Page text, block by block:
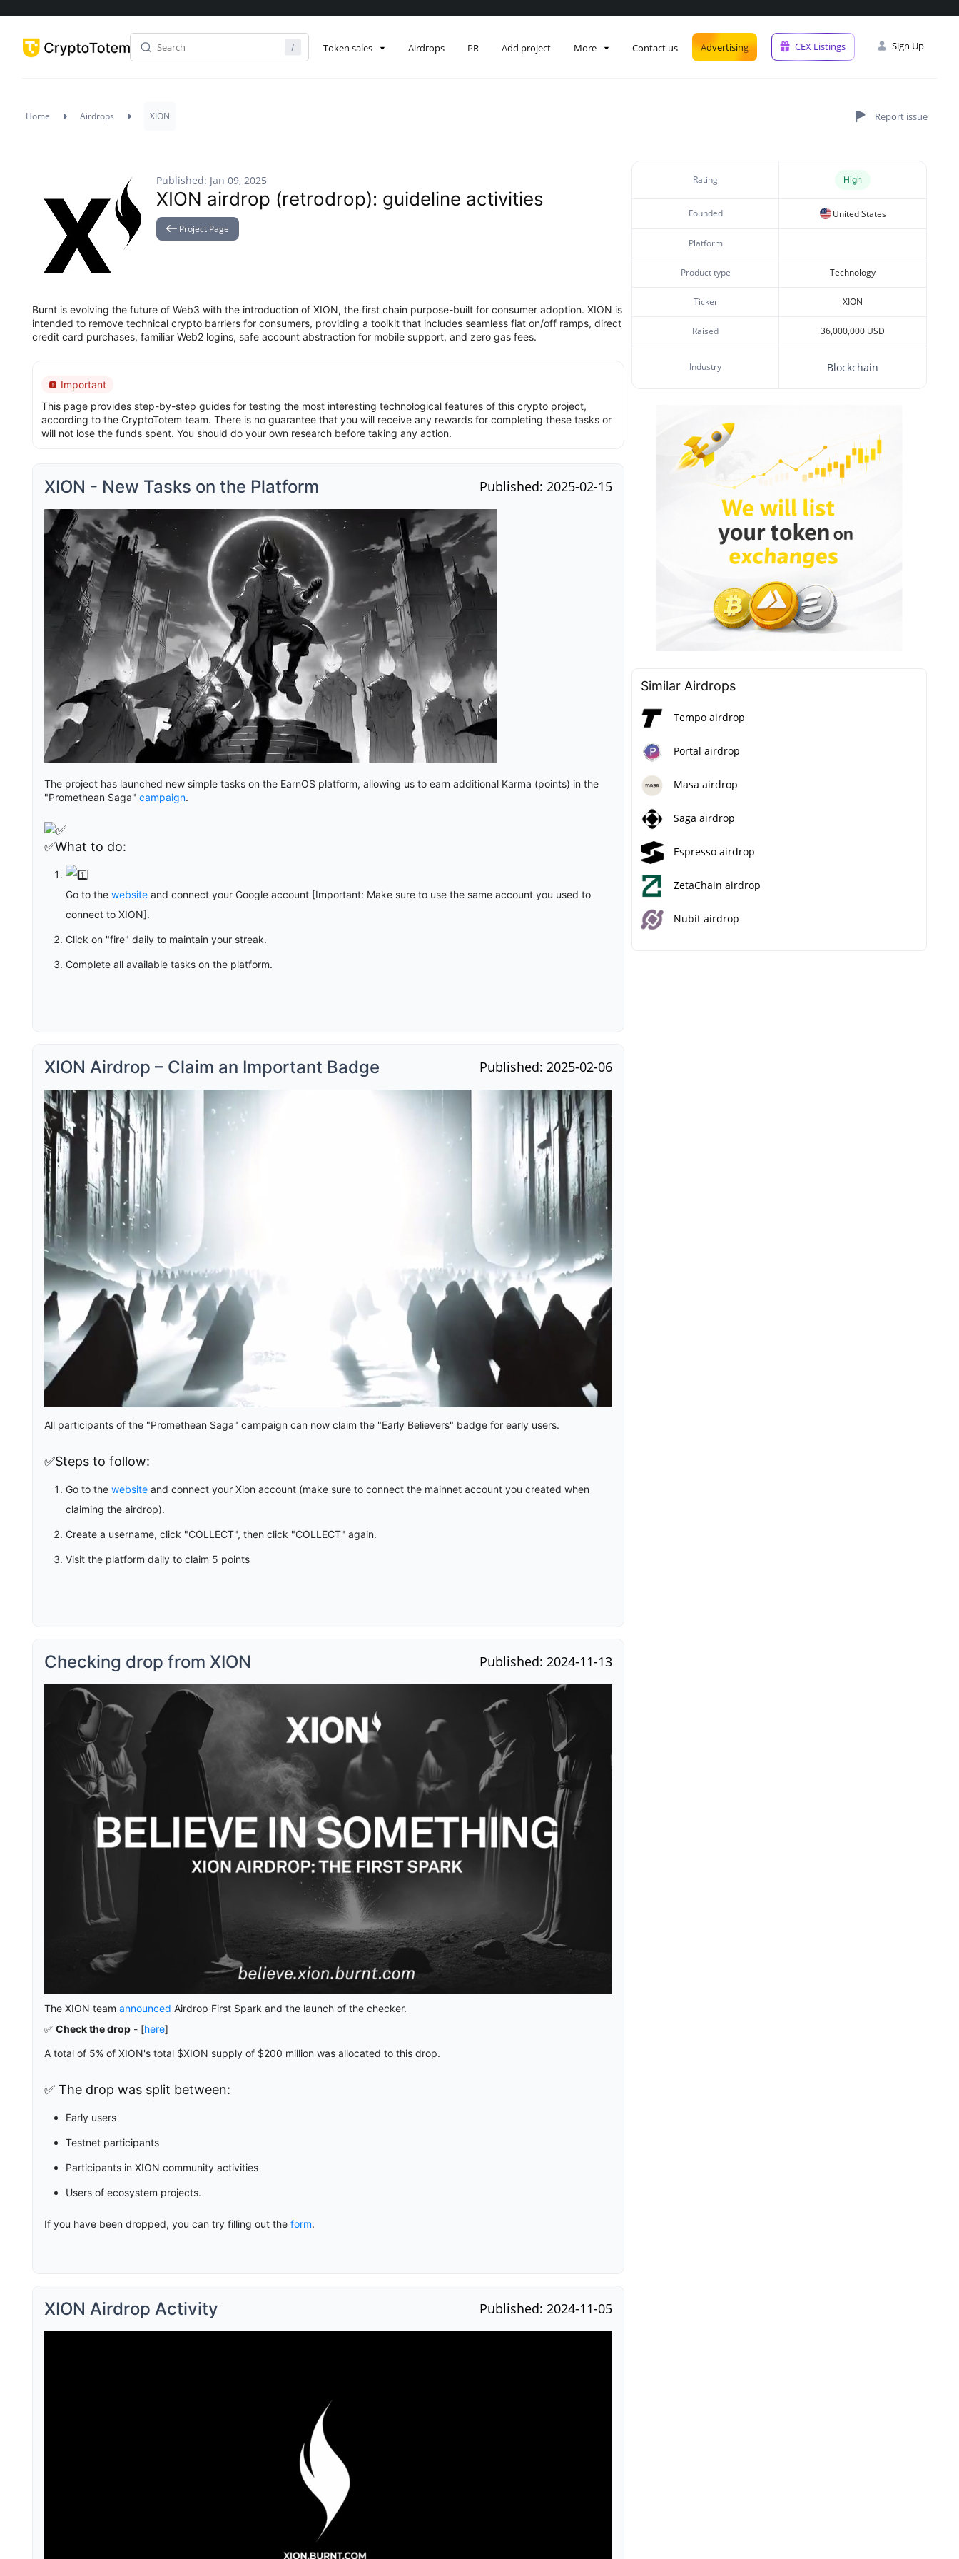
Token sales Airdrops PR Add project More Contact us Advertising CEX Listings Sign Up
Home Airdrops XION
Published: Jan 09, 2025
XION airdrop (retrodrop): guideline activities
Project Page
Burnt is evolving the future of Web3 with the introduction of XION, the first chain purpose-built for consumer adoption. XION is
intended to remove technical crypto barriers for consumers, providing a toolkit that includes seamless fiat on/off ramps, direct
credit card purchases, familiar Web2 logins, safe account abstraction for mobile support, and zero gas fees.
Important
This page provides step-by-step guides for testing the most interesting technological features of this crypto project,
according to the CryptoTotem team. There is no guarantee that you will receive any rewards for completing these tasks or
will not lose the funds spent. You should do your own research before taking any action.
XION - New Tasks on the Platform Published: 2025-02-15
The project has launched new simple tasks on the EarnOS platform, allowing us to earn additional Karma (points) in the
"Promethean Saga" campaign.
✅What to do:
Go to the website and connect your Google account [Important: Make sure to use the same account you used to
connect to XION].
Click on "fire" daily to maintain your streak.
Complete all available tasks on the platform.
XION Airdrop – Claim an Important Badge Published: 2025-02-06
All participants of the "Promethean Saga" campaign can now claim the "Early Believers" badge for early users.
✅Steps to follow:
Go to the website and connect your Xion account (make sure to connect the mainnet account you created when
claiming the airdrop).
Create a username, click "COLLECT", then click "COLLECT" again.
Visit the platform daily to claim 5 points
Checking drop from XION Published: 2024-11-13
The XION team announced Airdrop First Spark and the launch of the checker.
✅ Check the drop - [here]
A total of 5% of XION's total $XION supply of $200 million was allocated to this drop.
✅ The drop was split between:
Early users
Testnet participants
Participants in XION community activities
Users of ecosystem projects.
If you have been dropped, you can try filling out the form.
XION Airdrop Activity Published: 2024-11-05
Rating High
Founded United States
Platform
Product type Technology
Ticker XION
Raised 36,000,000 USD
Industry Blockchain
Similar Airdrops
Tempo airdrop
Portal airdrop
Masa airdrop
Saga airdrop
Espresso airdrop
ZetaChain airdrop
Nubit airdrop